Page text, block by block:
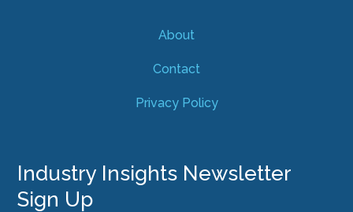
About
Contact
Privacy Policy
Industry Insights Newsletter
Sign Up